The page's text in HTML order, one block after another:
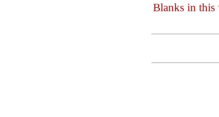
Blanks in this